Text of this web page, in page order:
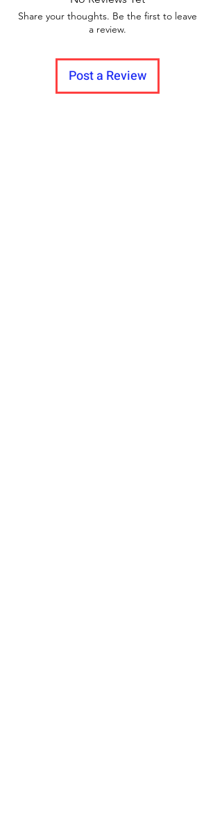
Share your thoughts. Be the first to leave
a review.
Post a Review